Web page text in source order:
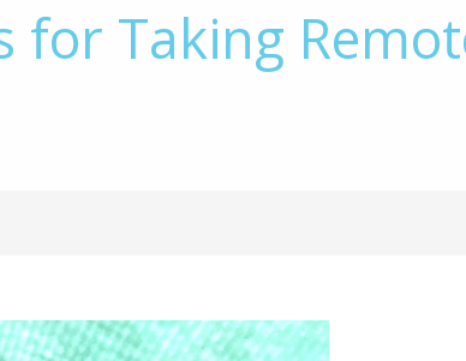
for Taking